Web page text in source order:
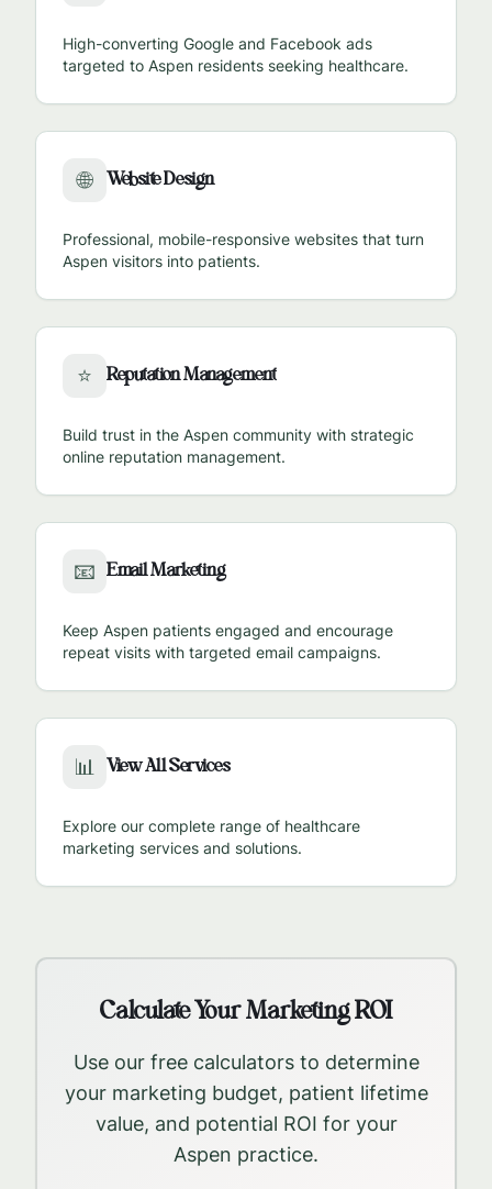
High-converting Google and Facebook ads
targeted to Aspen residents seeking healthcare.
🌐 Website Design
Professional, mobile-responsive websites that turn
Aspen visitors into patients.
⭐ Reputation Management
Build trust in the Aspen community with strategic
online reputation management.
📧 Email Marketing
Keep Aspen patients engaged and encourage
repeat visits with targeted email campaigns.
📊 View All Services
Explore our complete range of healthcare
marketing services and solutions.
Calculate Your Marketing ROI
Use our free calculators to determine
your marketing budget, patient lifetime
value, and potential ROI for your
Aspen practice.